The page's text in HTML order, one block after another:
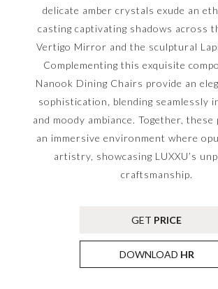
delicate amber crystals exude an
casting captivating shadows across
Vertigo Mirror and the sculptural
Complementing this exquisite
Nanook Dining Chairs provide an
sophistication, blending seamlessly
and moody ambiance. Together, these
an immersive environment where
artistry, showcasing LUXXU’s
craftsmanship.
GET PRICE
DOWNLOAD HR